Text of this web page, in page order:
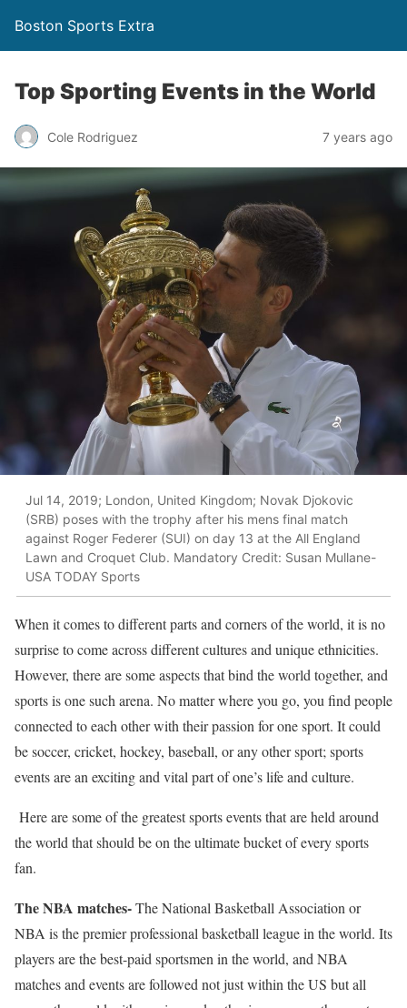
Boston Sports Extra
Top Sporting Events in the World
Cole Rodriguez 7 years ago
Jul 14, 2019; London, United Kingdom; Novak Djokovic
(SRB) poses with the trophy after his mens final match
against Roger Federer (SUI) on day 13 at the All England
Lawn and Croquet Club. Mandatory Credit: Susan Mullane-
USA TODAY Sports
When it comes to different parts and corners of the world, it is no
surprise to come across different cultures and unique ethnicities.
However, there are some aspects that bind the world together, and
sports is one such arena. No matter where you go, you find people
connected to each other with their passion for one sport. It could
be soccer, cricket, hockey, baseball, or any other sport; sports
events are an exciting and vital part of one’s life and culture.
Here are some of the greatest sports events that are held around
the world that should be on the ultimate bucket of every sports
fan.
The NBA matches-The National Basketball Association or
NBA is the premier professional basketball league in the world. Its
players are the best-paid sportsmen in the world, and NBA
matches and events are followed not just within the US but all